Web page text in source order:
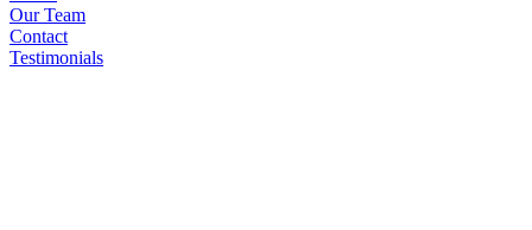
Our Team
Contact
Testimonials